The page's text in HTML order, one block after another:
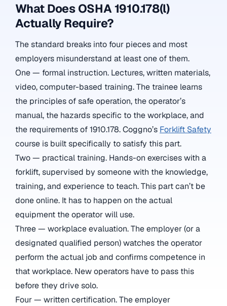
What Does OSHA 1910.178(l)
Actually Require?
The standard breaks into four pieces and most
employers misunderstand at least one of them.
One — formal instruction. Lectures, written materials,
video, computer-based training. The trainee learns
the principles of safe operation, the operator’s
manual, the hazards specific to the workplace, and
the requirements of 1910.178. Coggno’s Forklift Safety
course is built specifically to satisfy this part.
Two — practical training. Hands-on exercises with a
forklift, supervised by someone with the knowledge,
training, and experience to teach. This part can’t be
done online. It has to happen on the actual
equipment the operator will use.
Three — workplace evaluation. The employer (or a
designated qualified person) watches the operator
perform the actual job and confirms competence in
that workplace. New operators have to pass this
before they drive solo.
Four — written certification. The employer